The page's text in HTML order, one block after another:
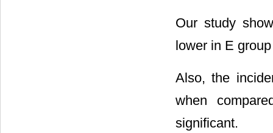
Our study
lower in E
Also, the
when
significant.